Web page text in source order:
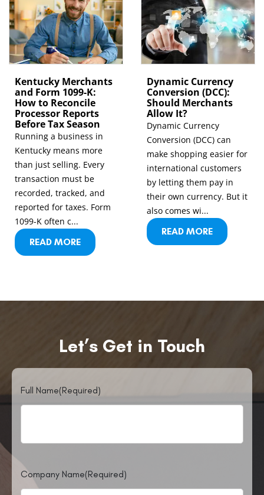
Kentucky Merchants
and Form 1099-K:
How to Reconcile
Processor Reports
Before Tax Season
Running a business in
Kentucky means more
than just selling. Every
transaction must be
recorded, tracked, and
reported for taxes. Form
1099-K often c...
READ MORE
Dynamic Currency
Conversion (DCC):
Should Merchants
Allow It?
Dynamic Currency
Conversion (DCC) can
make shopping easier for
international customers
by letting them pay in
their own currency. But it
also comes wi...
READ MORE
Let’s Get in Touch
Full Name(Required)
Company Name(Required)